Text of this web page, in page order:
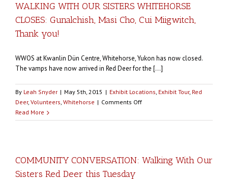
FOR
JUNE
community
events
WALKING WITH OUR SISTERS WHITEHORSE
CLOSES: Gunalchish, Masi Cho, Cui Miigwitch,
Thank you!
WWOS at Kwanlin Dün Centre, Whitehorse, Yukon has now closed.
The vamps have now arrived in Red Deer for the [...]
By Leah Snyder | May 5th, 2015 | Exhibit Locations, Exhibit Tour, Red
Deer, Volunteers, Whitehorse | Comments Offon
WITH
CLOSES:
Read More
COMMUNITY CONVERSATION: Walking With Our
Sisters Red Deer this Tuesday